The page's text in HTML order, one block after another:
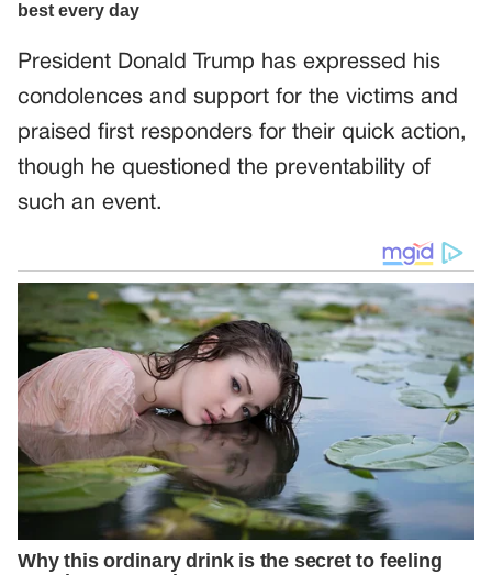
President Donald Trump has expressed his
condolences and support for the victims and
praised first responders for their quick action,
though he questioned the preventability of
such an event.